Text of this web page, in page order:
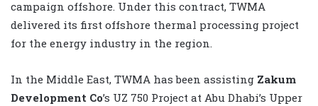
campaign offshore. Under this contract, TWMA
delivered its first offshore thermal processing project
for the energy industry in the region.
In the Middle East, TWMA has been assisting Zakum
Development Co’s UZ 750 Project at Abu Dhabi’s Upper